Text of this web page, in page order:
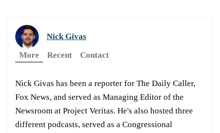
Nick Givas
More
Recent Contact
Nick Givas has been a reporter for The Daily Caller,
Fox News, and served as Managing Editor of the
Newsroom at Project Veritas. He's also hosted three
different podcasts, served as a Congressional